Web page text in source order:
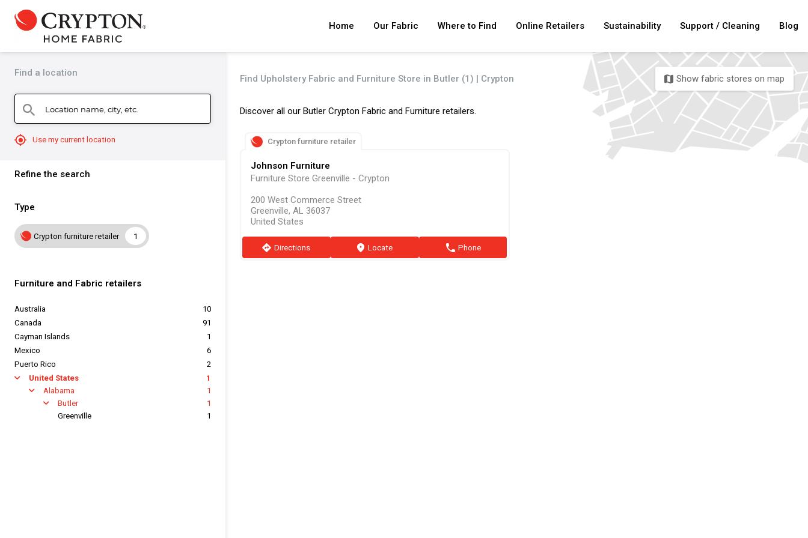
Home Our Fabric Where to Find Online Retailers Sustainability Support / Cleaning Blog
Find a location
search Location name, city, etc.
mylocation Use my current location
Refine the search
Type
1
Crypton furniture retailer
Furniture and Fabric retailers
Australia
10
Canada
91
Cayman Islands
1
Mexico
6
Puerto Rico
2
arrow United States 1
arrow Alabama 1
arrow Butler
1
Greenville
1
Find Upholstery Fabric and Furniture Store in Butler (1) | Crypton map Show fabric stores on map
Discover all our Butler Crypton Fabric and Furniture retailers.
Crypton furniture retailer
Johnson Furniture
Furniture Store Greenville - Crypton
200 West Commerce Street
Greenville, AL 36037
United States
direction Directions marker Locate phone Phone